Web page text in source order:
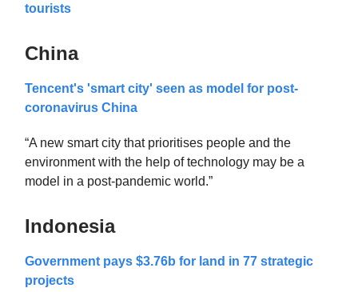
tourists
China
Tencent's 'smart city' seen as model for post-
coronavirus China
“A new smart city that prioritises people and the
environment with the help of technology may be a
model in a post-pandemic world.”
Indonesia
Government pays $3.76b for land in 77 strategic
projects